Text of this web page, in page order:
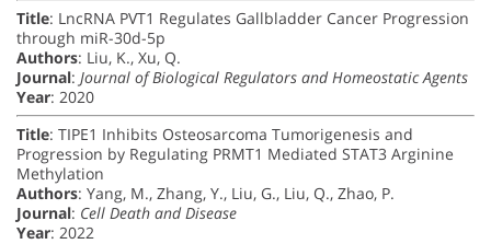
Title: LncRNA PVT1 Regulates Gallbladder Cancer Progression
through miR-30d-5p
Authors: Liu, K., Xu, Q.
Journal: Journal of Biological Regulators and Homeostatic Agents
Year: 2020
Title: TIPE1 Inhibits Osteosarcoma Tumorigenesis and
Progression by Regulating PRMT1 Mediated STAT3 Arginine
Methylation
Authors: Yang, M., Zhang, Y., Liu, G., Liu, Q., Zhao, P.
Journal: Cell Death and Disease
Year: 2022